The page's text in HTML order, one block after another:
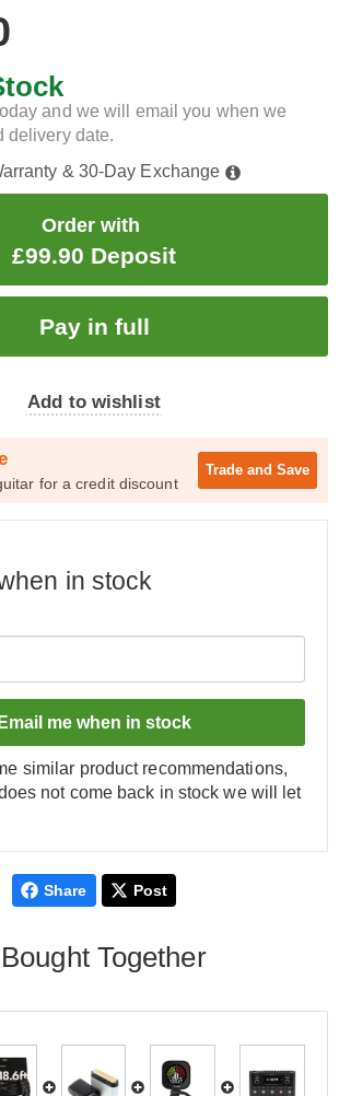
and we will email you when we
delivery date.
& 30-Day Exchange
Order with
£99.90 Deposit
Add to wishlist
for a credit discount
Trade and Save
in stock
Email me when in stock
similar product recommendations,
not come back in stock we will let
Share Post
Together